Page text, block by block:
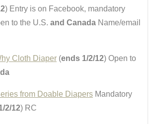
) Entry is on Facebook, mandatory
to the U.S. and Canada Name/email
Cloth Diaper (ends 1/2/12) Open to
from Doable Diapers Mandatory
2/12) RC